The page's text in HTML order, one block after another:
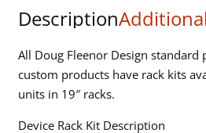
connectors
Description
All Doug Fleenor Design standard
custom products have rack kits
units in 19″ racks.
Device Rack Kit Description